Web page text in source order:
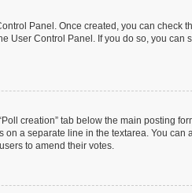
Panel. Once created, you can check
User Control Panel. If you do so, you
creation” tab below the main posting
a separate line in the textarea. You
to amend their votes.